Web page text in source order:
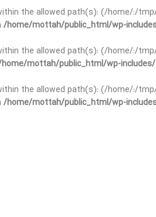
the allowed path(s): (/home/:/
/home/mottah/public_html/wp-
the allowed path(s): (/home/:/
mottah/public_html/wp-includes/
the allowed path(s): (/home/:/
/home/mottah/public_html/wp-